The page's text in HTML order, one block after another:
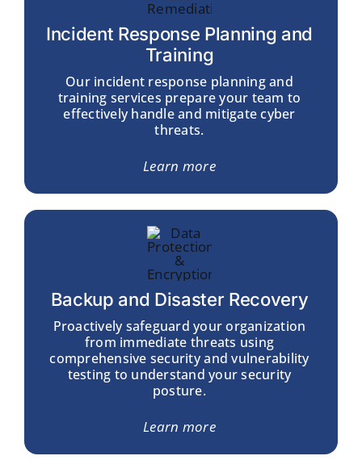
Incident Response Planning and
Training
Our incident response planning and
training services prepare your team to
effectively handle and mitigate cyber
threats.
Learn more
Backup and Disaster Recovery
Proactively safeguard your organization
from immediate threats using
comprehensive security and vulnerability
testing to understand your security
posture.
Learn more